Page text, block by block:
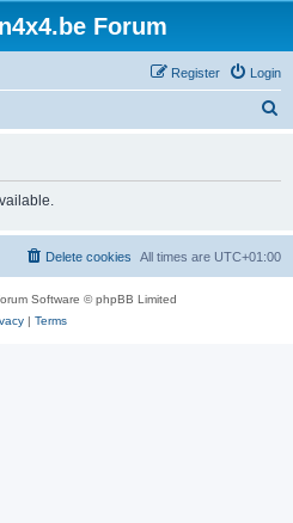
Forum
Login
Register
h
All times are UTC+01:00
Delete cookies
Software © phpBB Limited
| Terms